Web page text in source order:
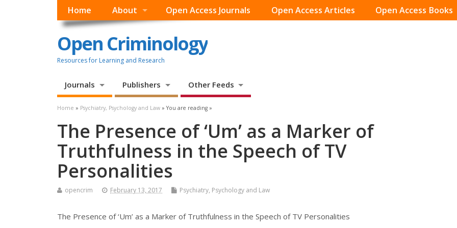
Home About Open Access Journals Open Access Articles Open Access Books
Open Criminology
Resources for Learning and Research
Journals Publishers Other Feeds
Home » Psychiatry, Psychology and Law » You are reading »
The Presence of ‘Um’ as a Marker of
Truthfulness in the Speech of TV
Personalities
opencrim February 13, 2017 Psychiatry, Psychology and Law
The Presence of ‘Um’ as a Marker of Truthfulness in the Speech of TV Personalities